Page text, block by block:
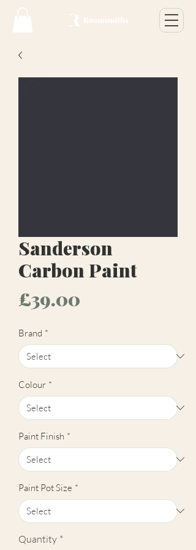
Sanderson
Carbon Paint
£39.00
Brand *
Colour *
Paint Finish *
Paint Pot Size *
Quantity *